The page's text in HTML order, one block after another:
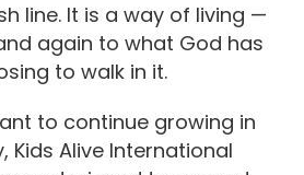
line. It is a way of living —
again to what God has
to walk in it.
to continue growing in
Kids Alive International